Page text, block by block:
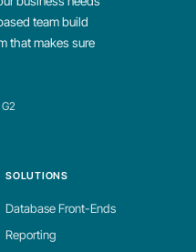
team build
that makes sure
SOLUTIONS
Database Front-Ends
Reporting